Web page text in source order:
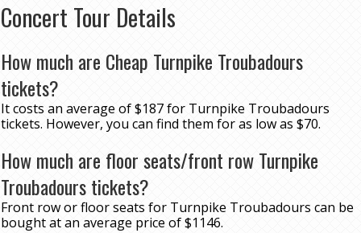
Concert Tour Details
How much are Cheap Turnpike Troubadours
tickets?
It costs an average of $187 for Turnpike Troubadours
tickets. However, you can find them for as low as $70.
How much are floor seats/front row Turnpike
Troubadours tickets?
Front row or floor seats for Turnpike Troubadours can be
bought at an average price of $1146.